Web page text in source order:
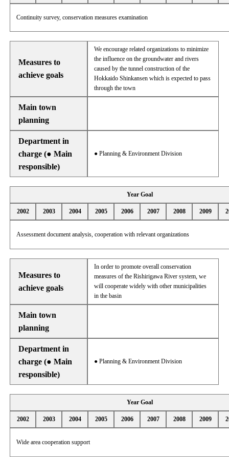
Continuity survey, conservation measures examination
Measures to
achieve goals
We encourage related organizations to minimize
the influence on the groundwater and rivers
caused by the tunnel construction of the
Hokkaido Shinkansen which is expected to pass
through the town
Main town
planning
Department in
charge (● Main
responsible)
● Planning & Environment Division
Year Goal
2002 2003 2004 2005 2006 2007 2008 2009
Assessment document analysis, cooperation with relevant organizations
Measures to
achieve goals
In order to promote overall conservation
measures of the Rishirigawa River system, we
will cooperate widely with other municipalities
in the basin
Main town
planning
Department in
charge (● Main
responsible)
● Planning & Environment Division
Year Goal
2002 2003 2004 2005 2006 2007 2008 2009
Wide area cooperation support